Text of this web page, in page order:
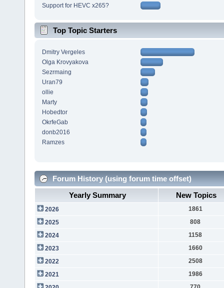
Support for HEVC x265?
Top Topic Starters
Dmitry Vergeles
Olga Krovyakova
Sezrmaing
Uran79
ollie
Marty
Hobedtor
OkrfeGab
donb2016
Ramzes
Forum History (using forum time offset)
Yearly Summary
New Topics
2026
1861
2025
808
2024
1158
2023
1660
2022
2508
2021
1986